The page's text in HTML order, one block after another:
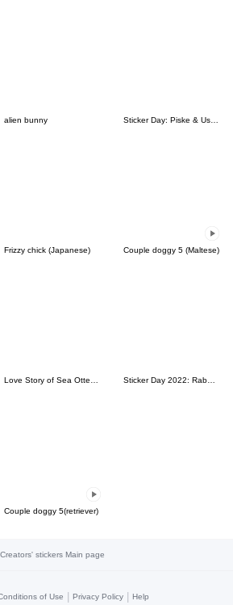
alien bunny Sticker Day: Piske & Usagi
Frizzy chick (Japanese) Couple doggy 5 (Maltese)
Love Story of Sea Otter Couple 2.0 Sticker Day 2022: Rabbit and Bear 100%
Couple doggy 5(retriever)
Creators' stickers Main page
of Use | Privacy Policy | Help